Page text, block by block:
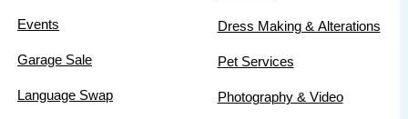
Events
Garage Sale
Language Swap
Dress Making & Alterations
Pet Services
Photography & Video